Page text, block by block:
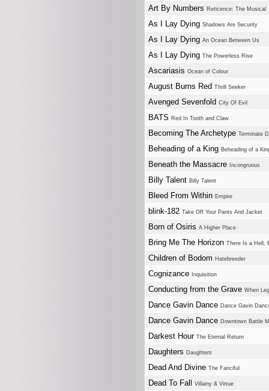
Art By Numbers Reticence: The Musical
As I Lay Dying Shadows Are Security
As I Lay Dying An Ocean Between Us
As I Lay Dying The Powerless Rise
Ascariasis Ocean of Colour
August Burns Red Thrill Seeker
Avenged Sevenfold City Of Evil
BATS Red In Tooth and Claw
Becoming The Archetype Terminate
Beheading of a King Beheading of a
Beneath the Massacre Incongruous
Billy Talent Billy Talent
Bleed From Within Empire
blink-182 Take Off Your Pants And Jacket
Born of Osiris A Higher Place
Bring Me The Horizon There Is a Hell,
Children of Bodom Hatebreeder
Cognizance Inquisition
Conducting from the Grave When
Dance Gavin Dance Dance Gavin
Dance Gavin Dance Downtown Battle
Darkest Hour The Eternal Return
Daughters Daughters
Dead And Divine The Fanciful
Dead To Fall Villainy & Virtue